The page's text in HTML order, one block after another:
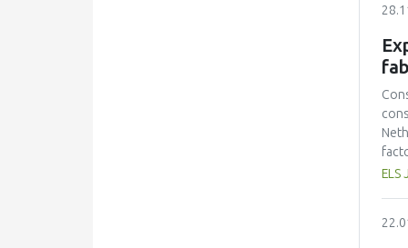
and
ELS